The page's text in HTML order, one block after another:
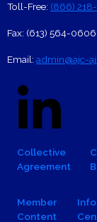
Toll-Free: (866)
Fax: (613) 564-0606
Email: admin@ajc-
Social Links
Linkedin Logo
Collective
Agreement
Member
Content
Info